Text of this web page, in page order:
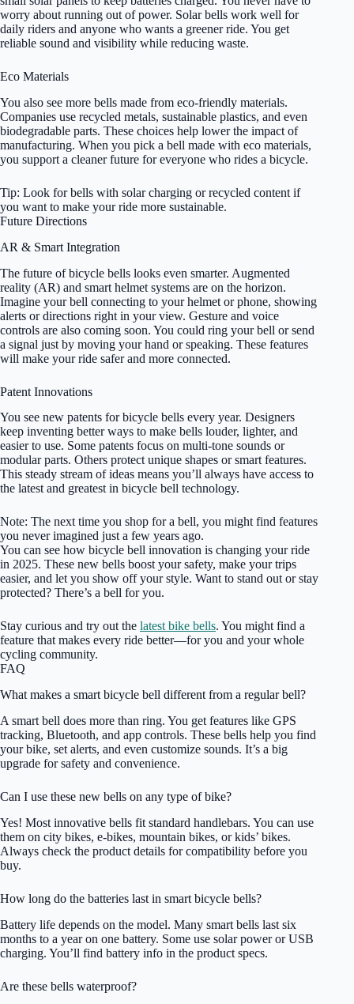
worry about running out of power. Solar bells work well for
daily riders and anyone who wants a greener ride. You get
reliable sound and visibility while reducing waste.
Eco Materials
You also see more bells made from eco-friendly materials.
Companies use recycled metals, sustainable plastics, and even
biodegradable parts. These choices help lower the impact of
manufacturing. When you pick a bell made with eco materials,
you support a cleaner future for everyone who rides a bicycle.
Tip: Look for bells with solar charging or recycled content if
you want to make your ride more sustainable.
Future Directions
AR & Smart Integration
The future of bicycle bells looks even smarter. Augmented
reality (AR) and smart helmet systems are on the horizon.
Imagine your bell connecting to your helmet or phone, showing
alerts or directions right in your view. Gesture and voice
controls are also coming soon. You could ring your bell or send
a signal just by moving your hand or speaking. These features
will make your ride safer and more connected.
Patent Innovations
You see new patents for bicycle bells every year. Designers
keep inventing better ways to make bells louder, lighter, and
easier to use. Some patents focus on multi-tone sounds or
modular parts. Others protect unique shapes or smart features.
This steady stream of ideas means you’ll always have access to
the latest and greatest in bicycle bell technology.
Note: The next time you shop for a bell, you might find features
you never imagined just a few years ago.
You can see how bicycle bell innovation is changing your ride
in 2025. These new bells boost your safety, make your trips
easier, and let you show off your style. Want to stand out or stay
protected? There’s a bell for you.
Stay curious and try out the latest bike bells. You might find a
feature that makes every ride better—for you and your whole
cycling community.
FAQ
What makes a smart bicycle bell different from a regular bell?
A smart bell does more than ring. You get features like GPS
tracking, Bluetooth, and app controls. These bells help you find
your bike, set alerts, and even customize sounds. It’s a big
upgrade for safety and convenience.
Can I use these new bells on any type of bike?
Yes! Most innovative bells fit standard handlebars. You can use
them on city bikes, e-bikes, mountain bikes, or kids’ bikes.
Always check the product details for compatibility before you
buy.
How long do the batteries last in smart bicycle bells?
Battery life depends on the model. Many smart bells last six
months to a year on one battery. Some use solar power or USB
charging. You’ll find battery info in the product specs.
Are these bells waterproof?